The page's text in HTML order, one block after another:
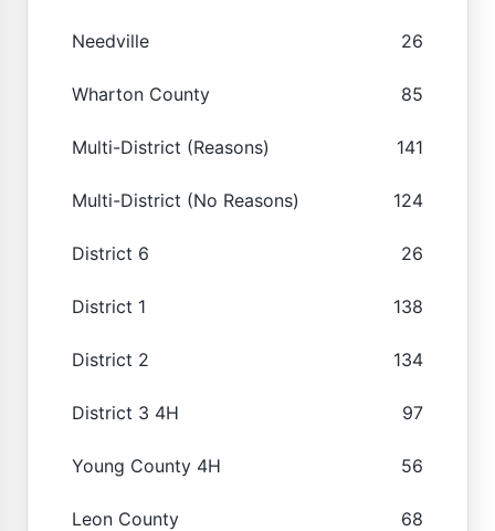
Needville 26
Wharton County 85
Multi-District (Reasons) 141
Multi-District (No Reasons) 124
District 6 26
District 1 138
District 2 134
District 3 4H 97
Young County 4H 56
Leon County 68